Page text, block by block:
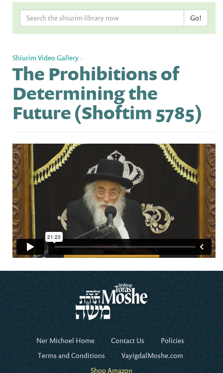
Shiurim Video Gallery»
The Prohibitions of
Determining the
Future (Shoftim 5785)
Ner Michoel Home Contact Us
Policies
Terms and Conditions
VayigdalMoshe.com
Shop Amazon